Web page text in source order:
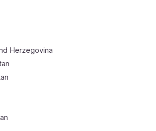
Application
Herzegovina